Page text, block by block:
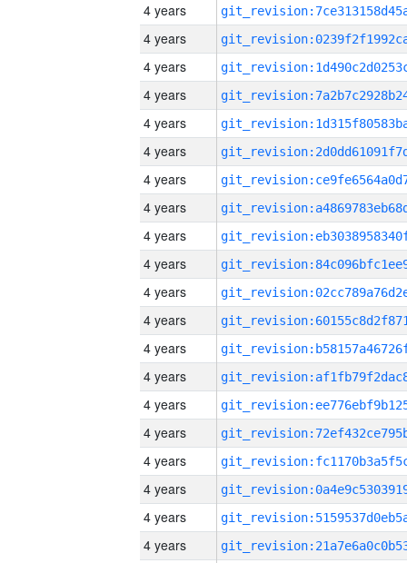
4 years
4 years
4 years
4 years
4 years
4 years
4 years
4 years
4 years
4 years
4 years
4 years
4 years
4 years
4 years
4 years
4 years
4 years
4 years
4 years